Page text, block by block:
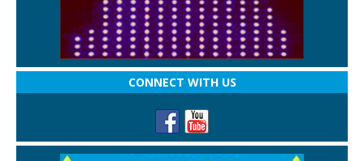
CONNECT WITH US